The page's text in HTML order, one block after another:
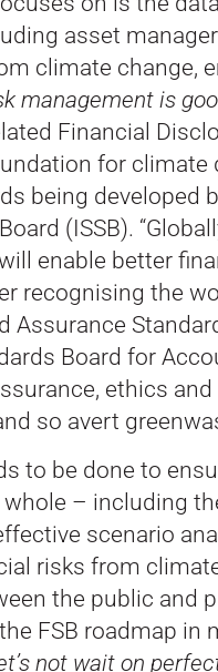
asset
climate change,
management is
Financial
for climate
being developed
(ISSB).
enable better
recognising the
Assurance
Board for
ethics
so avert
to be done to
– including
scenario
risks from
the public and
FSB roadmap in
not wait on